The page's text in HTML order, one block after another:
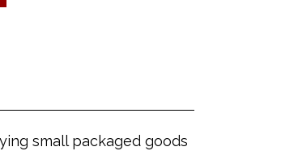
small packaged goods